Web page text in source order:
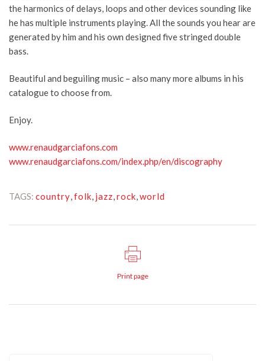
the harmonics of delays, loops and other devices sounding like
he has multiple instruments playing. All the sounds you hear are
generated by him and his own designed five stringed double
bass.
Beautiful and beguiling music – also many more albums in his
catalogue to choose from.
Enjoy.
www.renaudgarciafons.com
www.renaudgarciafons.com/index.php/en/discography
TAGS: country,folk, jazz,rock,world
Print page